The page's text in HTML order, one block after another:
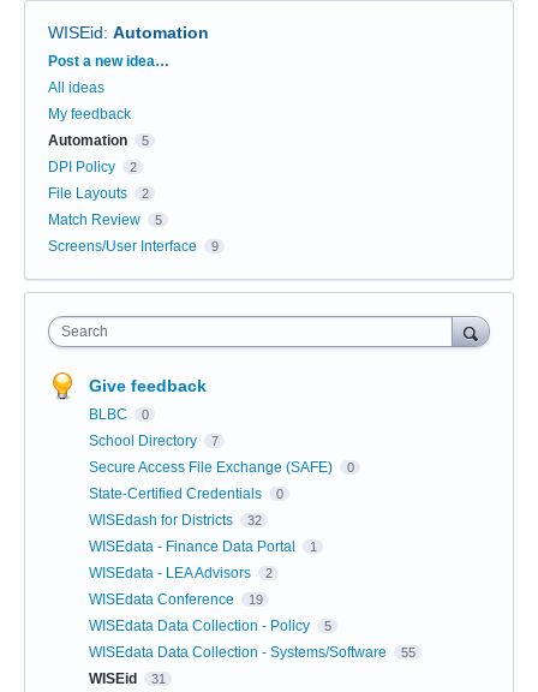
WISEid: Automation
Categories
Post a new idea…
All ideas
My feedback
Automation
5
DPI Policy 2
File Layouts 2
Match Review 5
Screens/User Interface 9
Search
Give feedback
BLBC 0
School Directory 7
Secure Access File Exchange (SAFE) 0
State-Certified Credentials 0
WISEdash for Districts 32
WISEdata - Finance Data Portal 1
WISEdata - LEA Advisors 2
WISEdata Conference 19
WISEdata Data Collection - Policy 5
WISEdata Data Collection - Systems/Software 55
WISEid 31